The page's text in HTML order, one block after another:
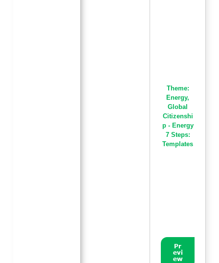
Theme:
Energy,
Global
Citizenshi
p - Energy
7 Steps:
Templates
Pr
evi
ew